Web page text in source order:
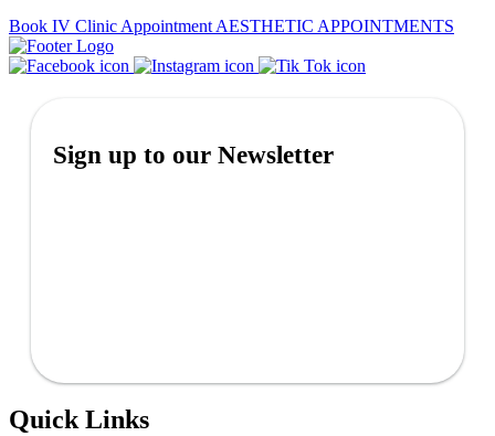
Book IV Clinic Appointment AESTHETIC APPOINTMENTS
Sign up to our Newsletter
Quick Links